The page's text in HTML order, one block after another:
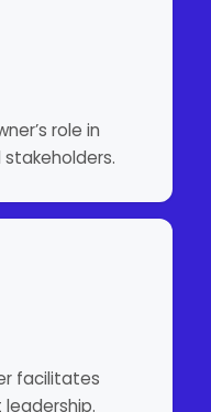
role in
facilitates